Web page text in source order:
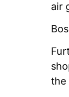
air
the